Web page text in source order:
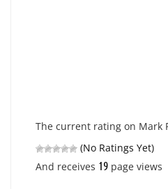
The current rating on Mark
(No Ratings Yet)
And receives 19 page views